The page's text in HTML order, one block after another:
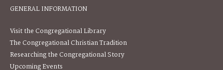
GENERAL INFORMATION
Visit the Congregational Library
The Congregational Christian Tradition
Researching the Congregational Story
Upcoming Events